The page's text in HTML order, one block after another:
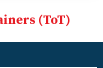
(ToT)